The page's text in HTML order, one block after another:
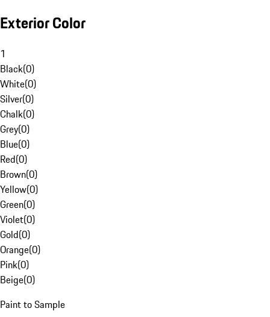
Exterior Color
1
Black(0)
White(0)
Silver(0)
Chalk(0)
Grey(0)
Blue(0)
Red(0)
Brown(0)
Yellow(0)
Green(0)
Violet(0)
Gold(0)
Orange(0)
Pink(0)
Beige(0)
Paint to Sample